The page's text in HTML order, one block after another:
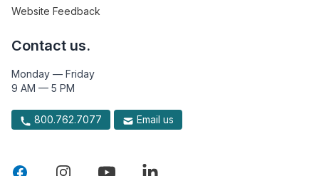
Website Feedback
Contact us.
Monday — Friday
9 AM — 5 PM
800.762.7077 Email us